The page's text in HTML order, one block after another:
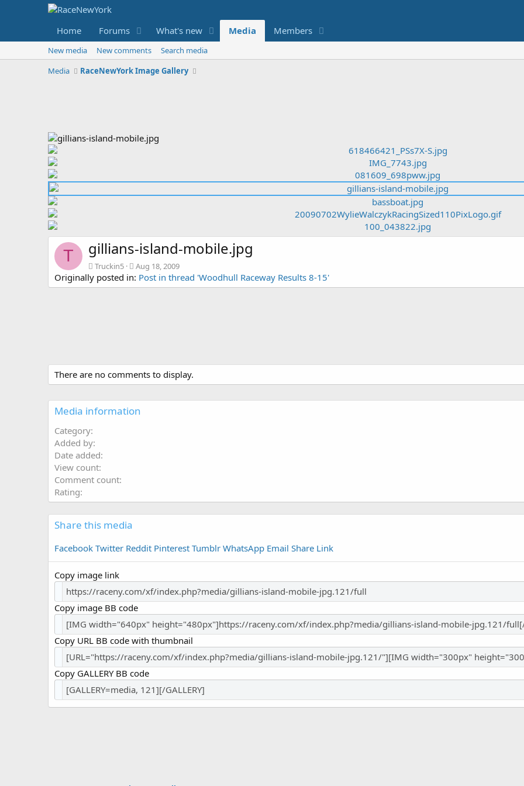
Home Forums What's new Media Members
New media New comments
Search media
Media
RaceNewYork Image Gallery
T gillians-island-mobile.jpg
Truckin5 Aug 18, 2009
Originally posted in: Post in thread 'Woodhull Raceway Results 8-15'
There are no comments to display.
Media information
Category
Added by
Date added
View count
Comment count
Rating
Share this media
Facebook Twitter Reddit Pinterest Tumblr WhatsApp Email Share Link
Copy image link
Copy image BB code
Copy URL BB code with thumbnail
Copy GALLERY BB code